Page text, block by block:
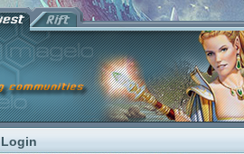
Login